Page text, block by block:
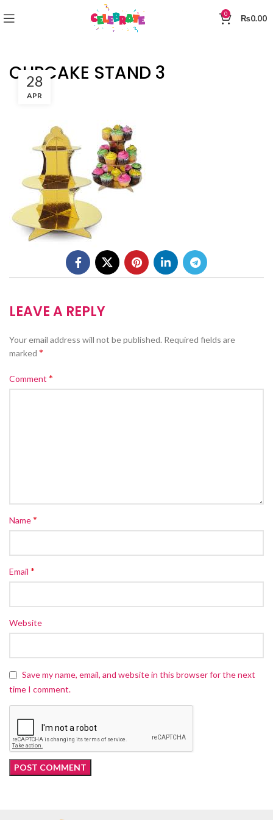
0 ₨0.00
CUPCAKE STAND 3
28
APR
LEAVE A REPLY
Your email address will not be published. Required fields are
marked *
Comment *
Name*
Email *
Website
Save my name, email, and website in this browser for the next
time I comment.